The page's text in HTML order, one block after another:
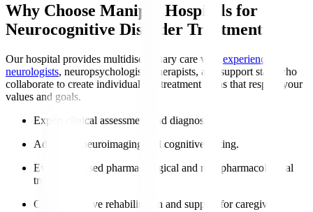
Why Choose Manipal Hospitals for
Neurocognitive Disorder Treatment?
Our hospital provides multidisciplinary care with experienced
neurologists, neuropsychologists, therapists, and support staff who
collaborate to create individualised treatment plans that respect your
values and goals.
Expert clinical assessment and diagnosis.
Advanced neuroimaging and cognitive testing.
Evidence-based pharmacological and non-pharmacological
treatments.
Comprehensive rehabilitation and support for caregivers.